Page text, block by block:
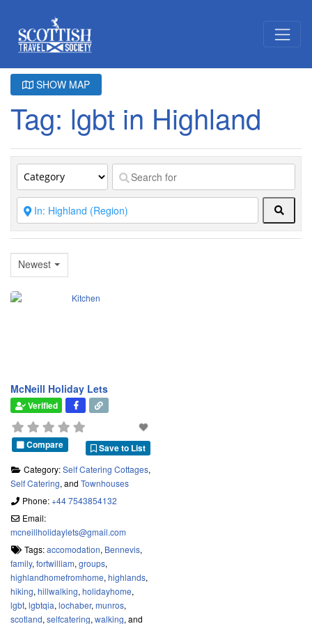
SHOW MAP
Tag: lgbt in Highland
Newest
McNeill Holiday Lets
Verified
Save to List
Compare
Category:Self Catering Cottages,
Self Catering, and Townhouses
Phone:+44 7543854132
Email:
mcneillholidaylets@gmail.com
Tags:accomodation, Bennevis,
family, fortwilliam, groups,
highlandhomefromhome, highlands,
hiking, hillwalking, holidayhome,
lgbt, lgbtqia, lochaber, munros,
scotland, selfcatering, walking, and